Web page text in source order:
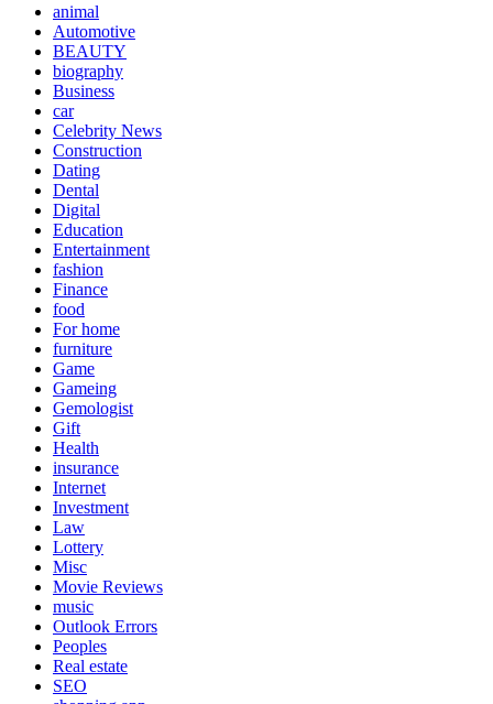
animal
Automotive
BEAUTY
biography
Business
car
Celebrity News
Construction
Dating
Dental
Digital
Education
Entertainment
fashion
Finance
food
For home
furniture
Game
Gameing
Gemologist
Gift
Health
insurance
Internet
Investment
Law
Lottery
Misc
Movie Reviews
music
Outlook Errors
Peoples
Real estate
SEO